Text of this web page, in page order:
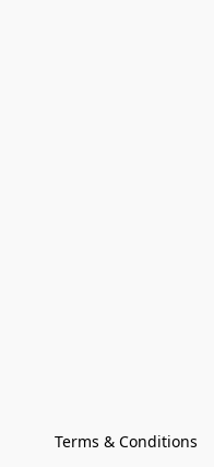
Terms & Conditions